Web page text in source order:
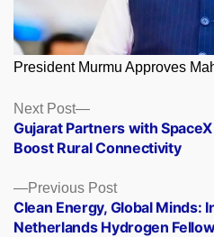
President Murmu Approves
Posts
navigation
Previous PostPrevious
post:
Clean Energy, Global Minds:
Netherlands Hydrogen
Next Post
Next
post:
Gujarat Partners with
Boost Rural Connectivity